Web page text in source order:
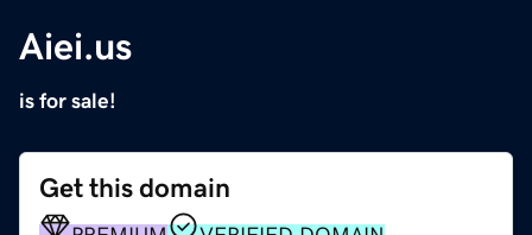
Aiei.us
is for sale!
Get this domain